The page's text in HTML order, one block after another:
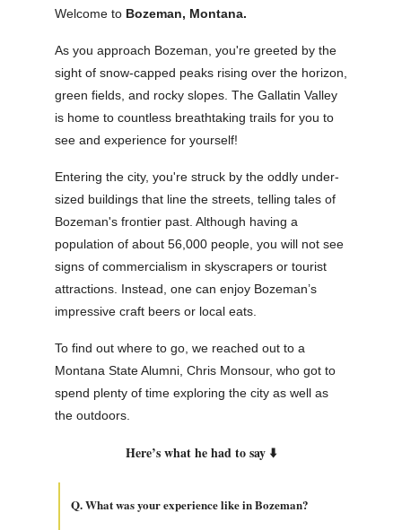
Welcome to Bozeman, Montana.
As you approach Bozeman, you're greeted by the
sight of snow-capped peaks rising over the horizon,
green fields, and rocky slopes. The Gallatin Valley
is home to countless breathtaking trails for you to
see and experience for yourself!
Entering the city, you're struck by the oddly under-
sized buildings that line the streets, telling tales of
Bozeman's frontier past. Although having a
population of about 56,000 people, you will not see
signs of commercialism in skyscrapers or tourist
attractions. Instead, one can enjoy Bozeman’s
impressive craft beers or local eats.
To find out where to go, we reached out to a
Montana State Alumni, Chris Monsour, who got to
spend plenty of time exploring the city as well as
the outdoors.
Here’s what he had to say ⬇️
Q. What was your experience like in Bozeman?